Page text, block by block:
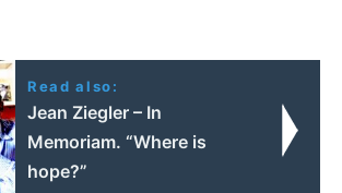
Read also:
Jean Ziegler – In
Memoriam. “Where is
hope?”